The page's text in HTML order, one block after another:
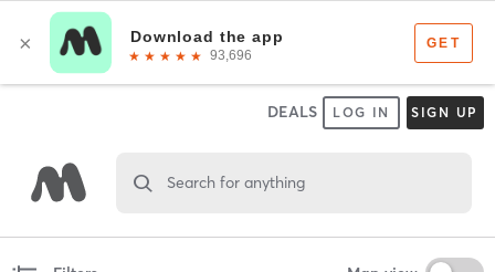
DEALS LOG IN SIGN UP
Search for anything